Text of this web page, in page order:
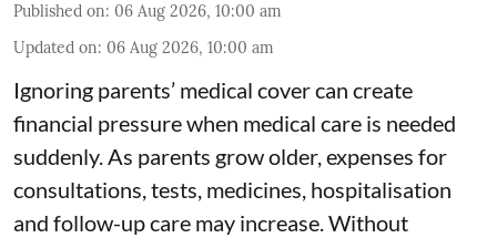
Published on: 06 Aug 2026, 10:00 am
Updated on: 06 Aug 2026, 10:00 am
Ignoring parents’ medical cover can create
financial pressure when medical care is needed
suddenly. As parents grow older, expenses for
consultations, tests, medicines, hospitalisation
and follow-up care may increase. Without